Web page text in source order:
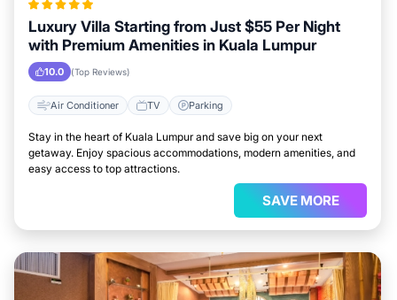
Luxury Villa Starting from Just $55 Per Night
with Premium Amenities in Kuala Lumpur
10.0 (Top Reviews)
Air Conditioner TV Parking
Stay in the heart of Kuala Lumpur and save big on your next
getaway. Enjoy spacious accommodations, modern amenities, and
easy access to top attractions.
SAVE MORE